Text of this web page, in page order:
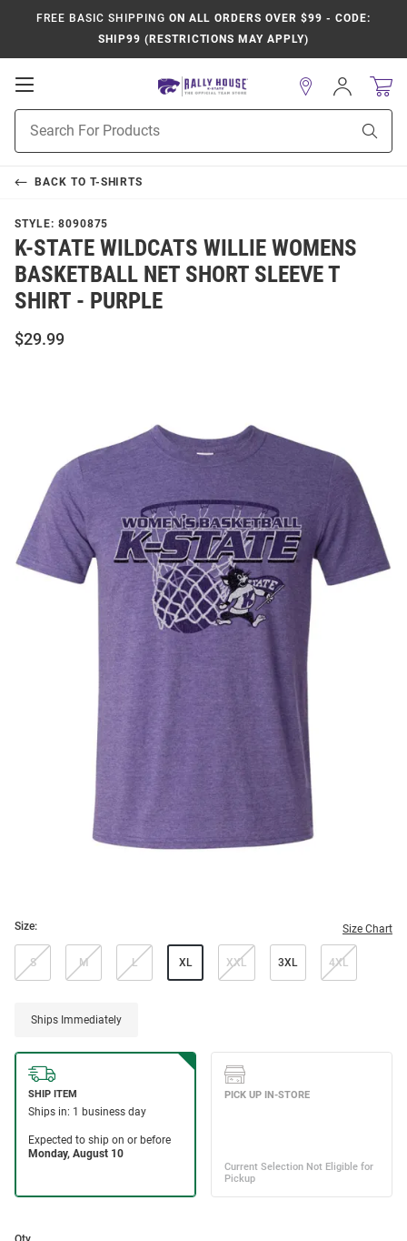
FREE BASIC SHIPPING ON ALL ORDERS OVER $99 - CODE:
SHIP99 (RESTRICTIONS MAY APPLY)
Open
Navigation
Search
Sign
In
BACK TO T-SHIRTS
STYLE: 8090875
K-STATE WILDCATS WILLIE WOMENS
BASKETBALL NET SHORT SLEEVE T
SHIRT - PURPLE
$29.99
Size: Size Chart
S M L XL XXL 3XL 4XL
Ships Immediately